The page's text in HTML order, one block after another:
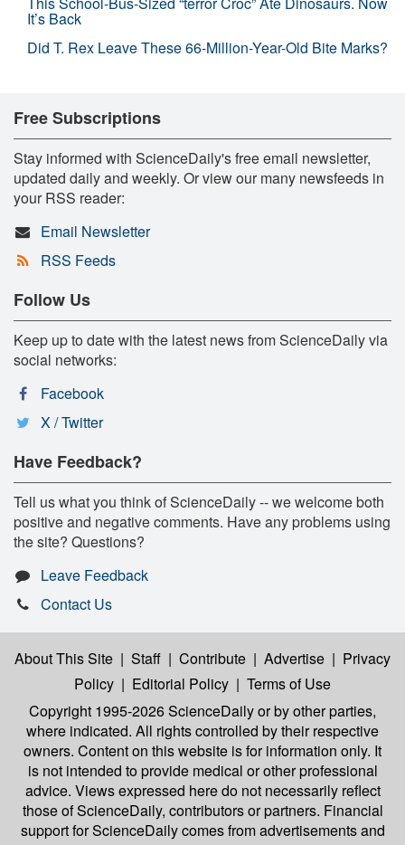
It’s Back
Did T. Rex Leave These 66-Million-Year-Old Bite Marks?
Free Subscriptions
Stay informed with ScienceDaily's free email newsletter,
updated daily and weekly. Or view our many newsfeeds in
your RSS reader:
Email Newsletter
RSS Feeds
Follow Us
Keep up to date with the latest news from ScienceDaily via
social networks:
Facebook
X / Twitter
Have Feedback?
Tell us what you think of ScienceDaily -- we welcome both
positive and negative comments. Have any problems using
the site? Questions?
Leave Feedback
Contact Us
About This Site | Staff | Contribute | Advertise | Privacy
Policy | Editorial Policy | Terms of Use
Copyright 1995-2026 ScienceDailyor by other parties,
where indicated. All rights controlled by their respective
owners. Content on this website is for information only. It
is not intended to provide medical or other professional
advice. Views expressed here do not necessarily reflect
those of ScienceDaily, contributors or partners. Financial
support for ScienceDaily comes from advertisements and